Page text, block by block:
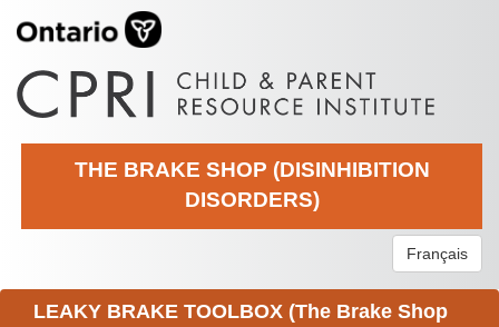
THE BRAKE SHOP (DISINHIBITION
DISORDERS)
Français
LEAKY BRAKE TOOLBOX (The Brake Shop